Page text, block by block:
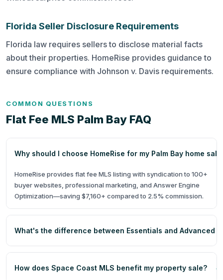
Florida Seller Disclosure Requirements
Florida law requires sellers to disclose material facts
about their properties. HomeRise provides guidance to
ensure compliance with Johnson v. Davis requirements.
COMMON QUESTIONS
Flat Fee MLS Palm Bay FAQ
Why should I choose HomeRise for my Palm Bay home
HomeRise provides flat fee MLS listing with syndication to 100+
buyer websites, professional marketing, and Answer Engine
Optimization—saving $7,160+ compared to 2.5% commission.
What's the difference between Essentials and Advanced
How does Space Coast MLS benefit my property sale?